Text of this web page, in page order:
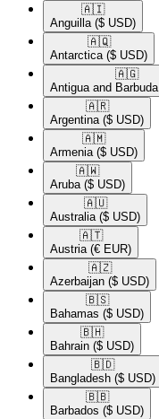
🇦🇮​
Anguilla ($ USD)
🇦🇶​
Antarctica ($ USD)
🇦🇬​
Antigua and Barbuda
🇦🇷​
Argentina ($ USD)
🇦🇲​
Armenia ($ USD)
🇦🇼​
Aruba ($ USD)
🇦🇺​
Australia ($ USD)
🇦🇹​
Austria (€ EUR)
🇦🇿​
Azerbaijan ($ USD)
🇧🇸​
Bahamas ($ USD)
🇧🇭​
Bahrain ($ USD)
🇧🇩​
Bangladesh ($ USD)
🇧🇧​
Barbados ($ USD)